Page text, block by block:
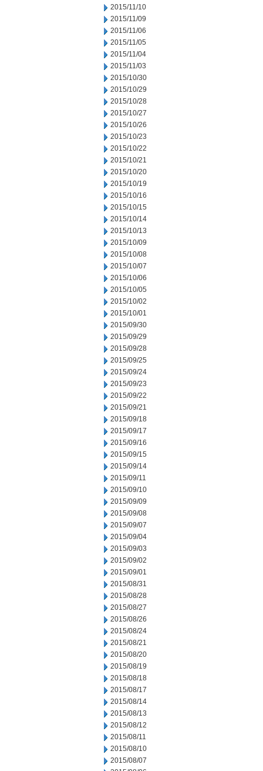
2015/11/10
2015/11/09
2015/11/06
2015/11/05
2015/11/04
2015/11/03
2015/10/30
2015/10/29
2015/10/28
2015/10/27
2015/10/26
2015/10/23
2015/10/22
2015/10/21
2015/10/20
2015/10/19
2015/10/16
2015/10/15
2015/10/14
2015/10/13
2015/10/09
2015/10/08
2015/10/07
2015/10/06
2015/10/05
2015/10/02
2015/10/01
2015/09/30
2015/09/29
2015/09/28
2015/09/25
2015/09/24
2015/09/23
2015/09/22
2015/09/21
2015/09/18
2015/09/17
2015/09/16
2015/09/15
2015/09/14
2015/09/11
2015/09/10
2015/09/09
2015/09/08
2015/09/07
2015/09/04
2015/09/03
2015/09/02
2015/09/01
2015/08/31
2015/08/28
2015/08/27
2015/08/26
2015/08/24
2015/08/21
2015/08/20
2015/08/19
2015/08/18
2015/08/17
2015/08/14
2015/08/13
2015/08/12
2015/08/11
2015/08/10
2015/08/07